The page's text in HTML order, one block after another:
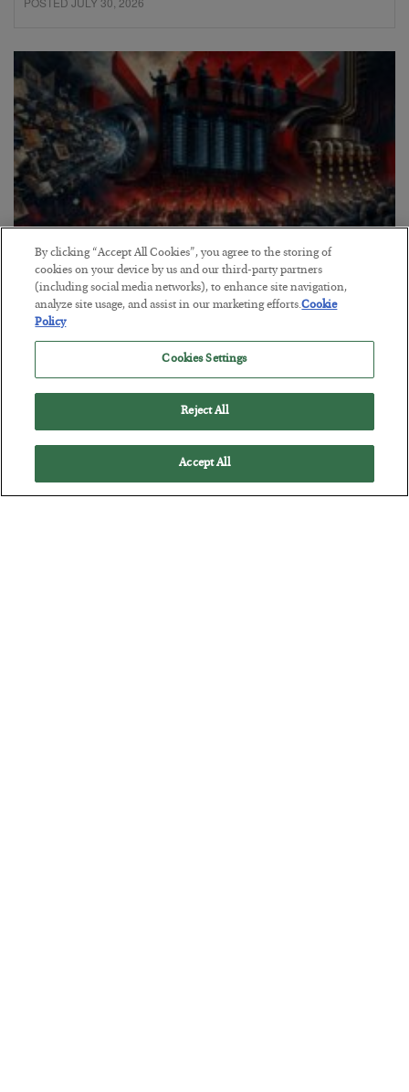
Tech Bros Run the Marxist Playbook
BYJAMES RICKARDS
POSTED JULY 29, 2026
Jim Rickards on AI and Marxism…
By clicking “Accept All Cookies”, you agree to the storing of
cookies on your device by us and our third-party partners
(including social media networks), to enhance site navigation,
analyze site usage, and assist in our marketing efforts.Cookie
Policy
Cookies Settings
Reject All
Accept All